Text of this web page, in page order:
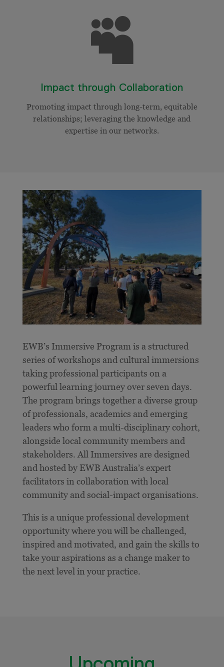

Impact through Collaboration
Promoting impact through long-term, equitable
relationships; leveraging the knowledge and
expertise in our networks.
EWB’s Immersive Program is a structured
series of workshops and cultural immersions
taking professional participants on a
powerful learning journey over seven days.
The program brings together a diverse group
of professionals, academics and emerging
leaders who form a multi-disciplinary cohort,
alongside local community members and
stakeholders. All Immersives are designed
and hosted by EWB Australia’s expert
facilitators in collaboration with local
community and social-impact organisations.
This is a unique professional development
opportunity where you will be challenged,
inspired and motivated, and gain the skills to
take your aspirations as a change maker to
the next level in your practice.